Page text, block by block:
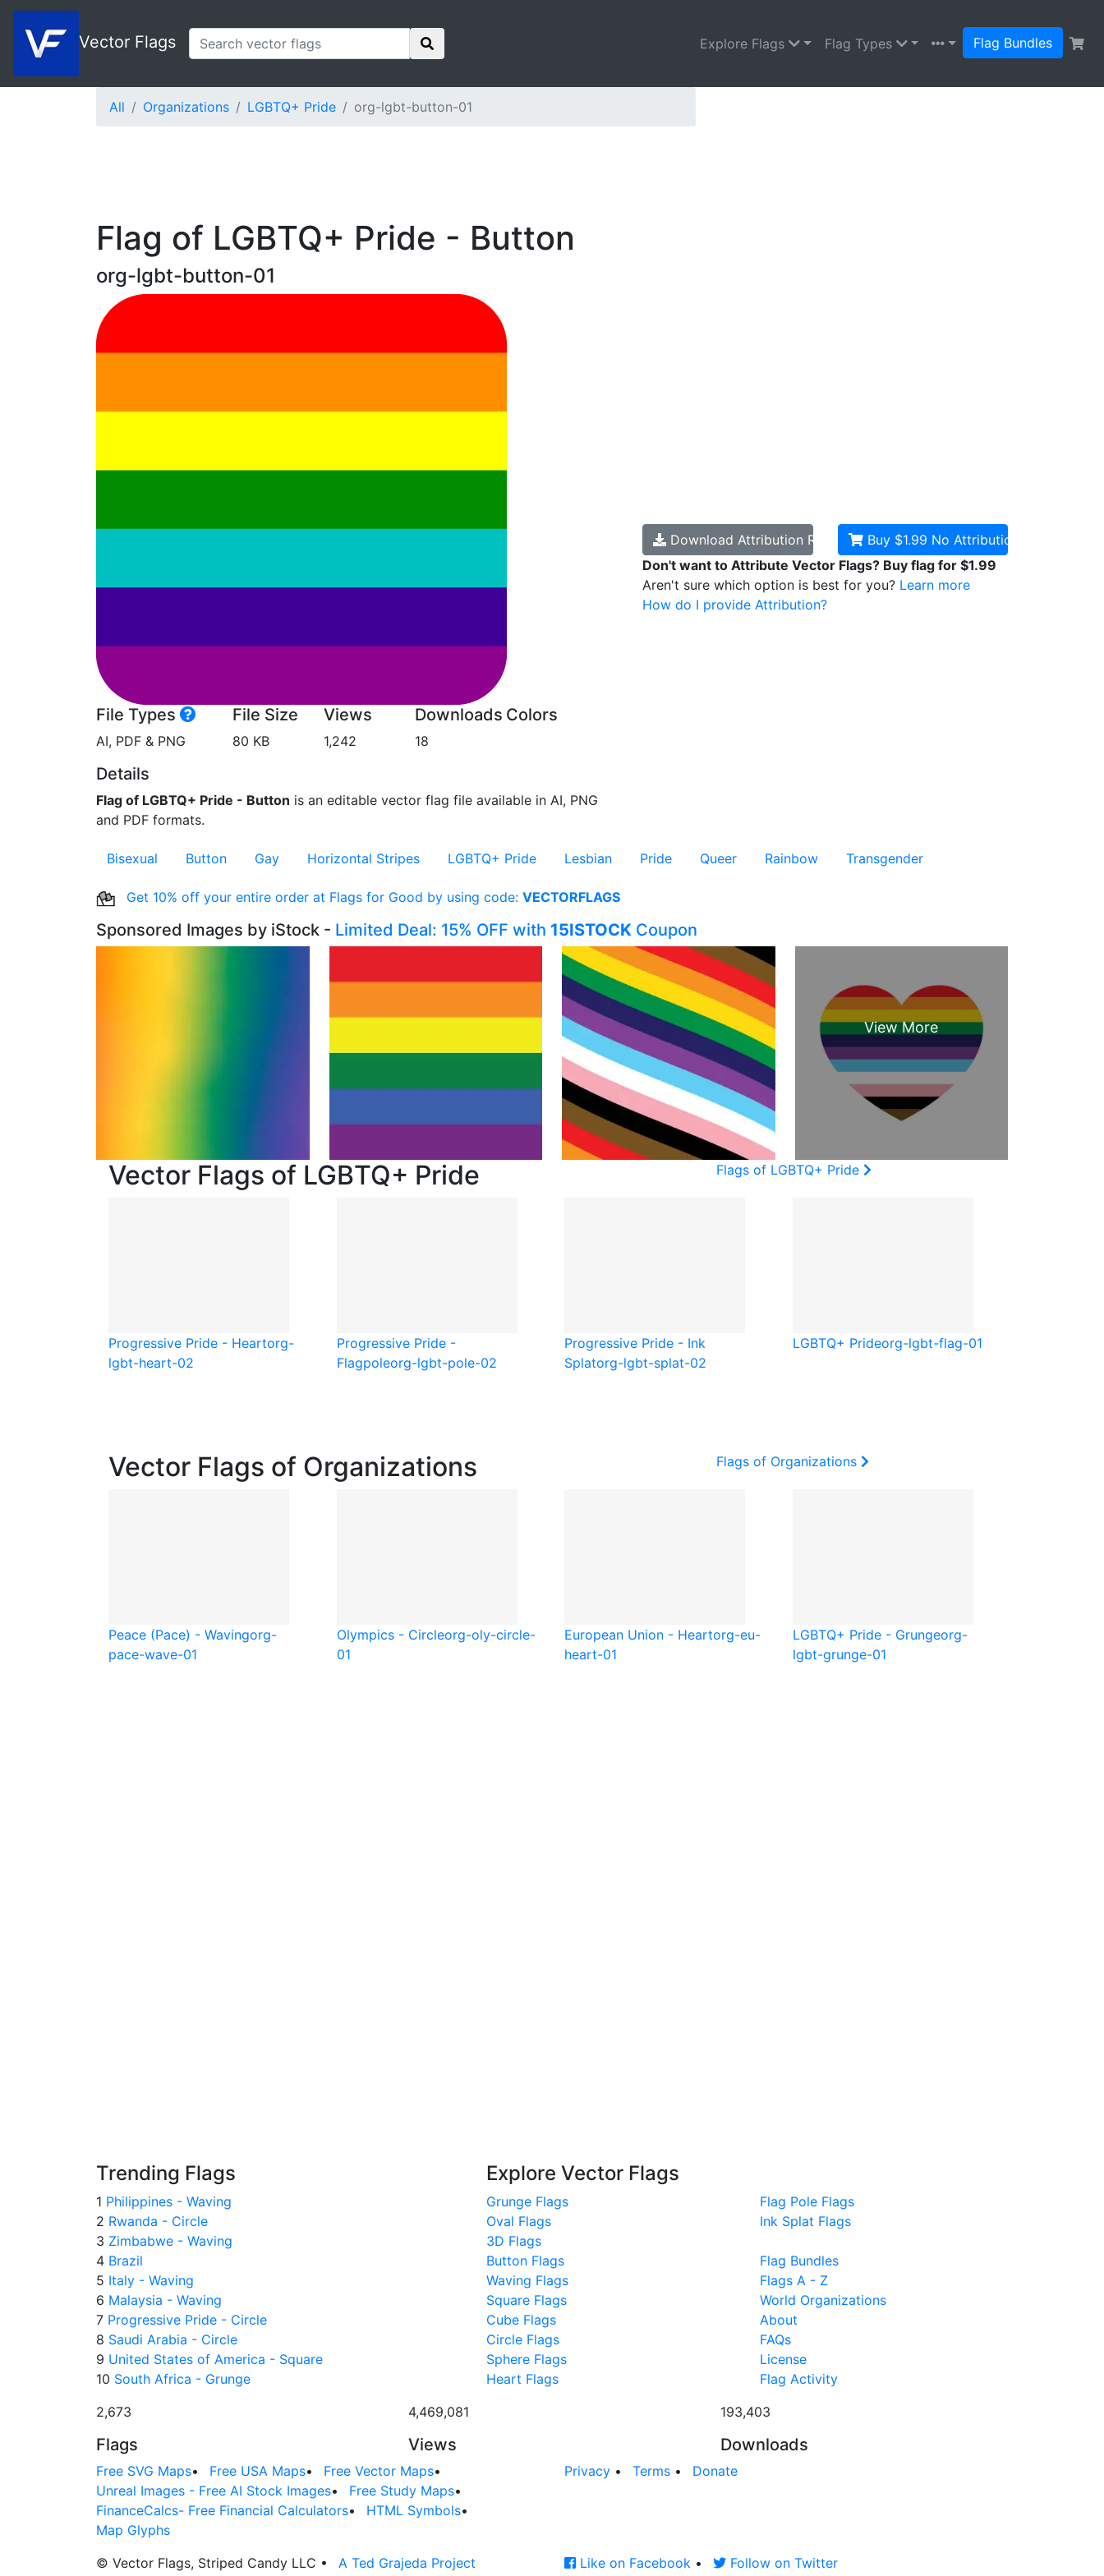
Vector Flags Explore Flags Flag Types Flag Bundles
All Organizations LGBTQ+ Pride org-lgbt-button-01
Flag of LGBTQ+ Pride - Button
org-lgbt-button-01
File Types
AI, PDF & PNG
File Size
80 KB
Views
1,242
Downloads
18
Colors
Details
Flag of LGBTQ+ Pride - Button is an editable vector flag file available in AI, PNG
and PDF formats.
Download Attribution RequiredBuy $1.99 No Attribution
Don't want to Attribute Vector Flags? Buy flag for $1.99
Aren't sure which option is best for you? Learn more
How do I provide Attribution?
Bisexual Button Gay Horizontal Stripes LGBTQ+ Pride Lesbian Pride Queer Rainbow Transgender
Get 10% off your entire order at Flags for Good by using code: VECTORFLAGS
Sponsored Images by iStock - Limited Deal: 15% OFF with 15ISTOCK Coupon
Vector Flags of LGBTQ+ Pride Flags of LGBTQ+ Pride
Progressive Pride - Heartorg-
lgbt-heart-02
Progressive Pride -
Flagpoleorg-lgbt-pole-02
Progressive Pride - Ink
Splatorg-lgbt-splat-02
LGBTQ+ Prideorg-lgbt-flag-01
Vector Flags of Organizations Flags of Organizations
Peace (Pace) - Wavingorg-
pace-wave-01
Olympics - Circleorg-oly-circle-
01
European Union - Heartorg-eu-
heart-01
LGBTQ+ Pride - Grungeorg-
lgbt-grunge-01
Trending Flags
1 Philippines - Waving
2 Rwanda - Circle
3 Zimbabwe - Waving
4 Brazil
5 Italy - Waving
6 Malaysia - Waving
7 Progressive Pride - Circle
8 Saudi Arabia - Circle
9 United States of America - Square
10 South Africa - Grunge
Explore Vector Flags
Grunge Flags
Oval Flags
3D Flags
Button Flags
Waving Flags
Square Flags
Cube Flags
Circle Flags
Sphere Flags
Heart Flags
Flag Pole Flags
Ink Splat Flags
Flag Bundles
Flags A - Z
World Organizations
About
FAQs
License
Flag Activity
2,673
Flags
4,469,081
Views
193,403
Downloads
Free SVG Maps• Free USA Maps• Free Vector Maps•
Unreal Images - Free AI Stock Images• Free Study Maps•
FinanceCalcs- Free Financial Calculators• HTML Symbols•
Map Glyphs
Privacy • Terms • Donate
© Vector Flags, Striped Candy LLC • A Ted Grajeda Project Like on Facebook • Follow on Twitter